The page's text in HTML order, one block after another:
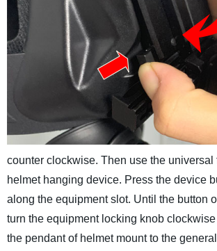
counter clockwise. Then use the universal
helmet hanging device. Press the device
along the equipment slot. Until the button
turn the equipment locking knob
the pendant of helmet mount to the